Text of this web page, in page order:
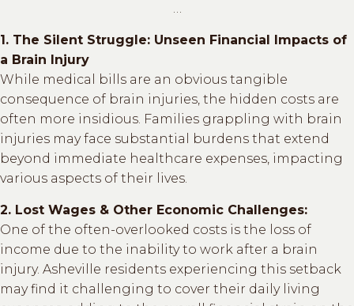
…
1. The Silent Struggle: Unseen Financial Impacts of
a Brain Injury
While medical bills are an obvious tangible
consequence of brain injuries, the hidden costs are
often more insidious. Families grappling with brain
injuries may face substantial burdens that extend
beyond immediate healthcare expenses, impacting
various aspects of their lives.
2. Lost Wages & Other Economic Challenges:
One of the often-overlooked costs is the loss of
income due to the inability to work after a brain
injury. Asheville residents experiencing this setback
may find it challenging to cover their daily living